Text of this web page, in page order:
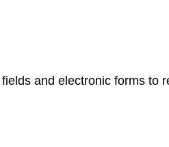
and electronic forms to